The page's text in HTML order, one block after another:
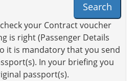
Search
check your Contract voucher
is right (Passenger Details
it is mandatory that you send
In your briefing you
passport(s).